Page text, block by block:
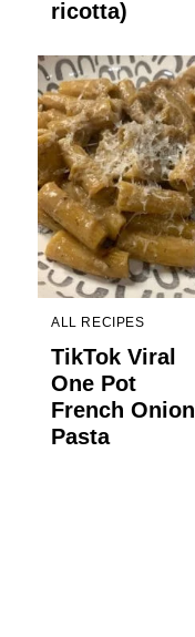
ricotta)
ALL RECIPES
TikTok Viral
One Pot
French Onion
Pasta